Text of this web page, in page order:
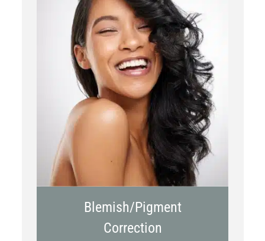
Chemical Peels
Laser Treatment
Blemish/Pigment
Correction